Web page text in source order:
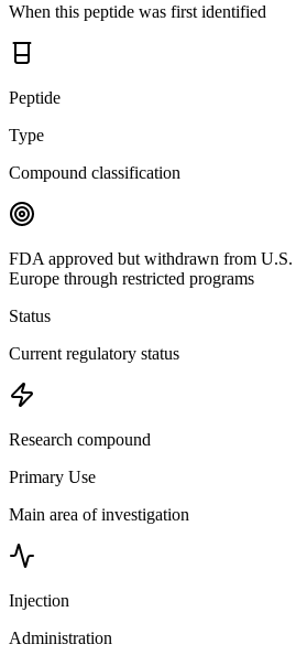
When this peptide was first identified
Peptide
Type
Compound classification
FDA approved but withdrawn from U.S.
Europe through restricted programs
Status
Current regulatory status
Research compound
Primary Use
Main area of investigation
Injection
Administration